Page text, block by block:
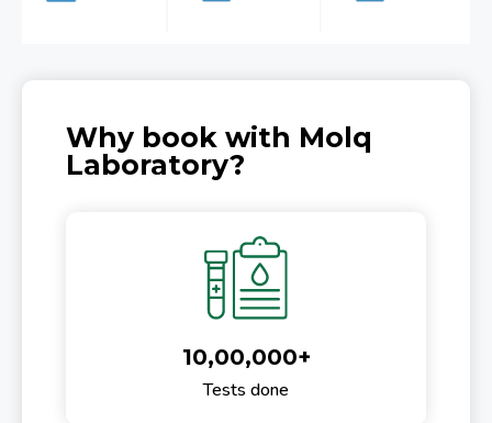
Why book with Molq
Laboratory?
10,00,000+
Tests done